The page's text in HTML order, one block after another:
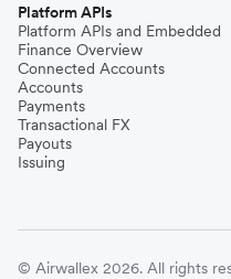
Platform APIs
Platform APIs and Embedded
Finance Overview
Connected Accounts
Accounts
Payments
Transactional FX
Payouts
Issuing
© Airwallex 2026. All rights